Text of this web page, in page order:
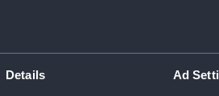
Details Ad